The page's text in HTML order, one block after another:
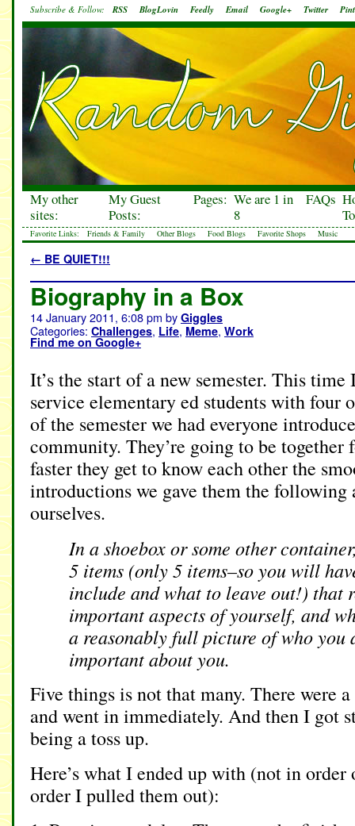
Subscribe & Follow: RSS BlogLovin Feedly Email Google+ Twitter
My other
sites:
My Guest
Posts:
Pages: We are 1 in
8
FAQs
Favorite Links: Friends & Family Other Blogs Food Blogs Favorite Shops Music
← BE QUIET!!!
Biography in a Box
14 January 2011, 6:08 pm by Giggles
Categories: Challenges, Life, Meme, Work
Find me on Google+
It’s the start of a new semester. This
service elementary ed students with four
of the semester we had everyone
community. They’re going to be together
faster they get to know each other the
introductions we gave them the following
ourselves.
In a shoebox or some other
5 items (only 5 items–so you will
include and what to leave out!) that
important aspects of yourself, and
a reasonably full picture of who you
important about you.
Five things is not that many. There were
and went in immediately. And then I got
being a toss up.
Here’s what I ended up with (not in
order I pulled them out):